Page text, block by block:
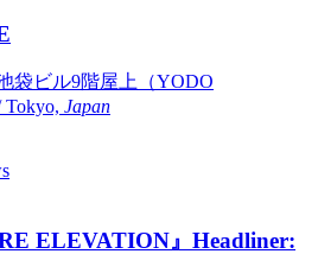
袋ビル9階屋上（YODO
Japan
ELEVATION』Headliner: